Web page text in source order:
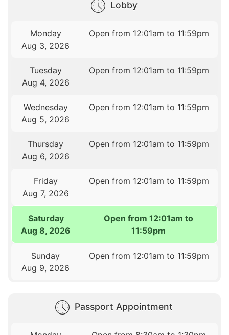
Lobby
Monday
Aug 3, 2026
Open from 12:01am to 11:59pm
Tuesday
Aug 4, 2026
Open from 12:01am to 11:59pm
Wednesday
Aug 5, 2026
Open from 12:01am to 11:59pm
Thursday
Aug 6, 2026
Open from 12:01am to 11:59pm
Friday
Aug 7, 2026
Open from 12:01am to 11:59pm
Saturday
Aug 8, 2026
Open from 12:01am to
11:59pm
Sunday
Aug 9, 2026
Open from 12:01am to 11:59pm
Passport Appointment